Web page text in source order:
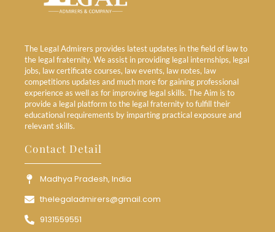
The Legal Admirers provides latest updates in the field of law to
the legal fraternity. We assist in providing legal internships, legal
jobs, law certificate courses, law events, law notes, law
competitions updates and much more for gaining professional
experience as well as for improving legal skills. The Aim is to
provide a legal platform to the legal fraternity to fulfill their
educational requirements by imparting practical exposure and
relevant skills.
Contact Detail
Madhya Pradesh, India
thelegaladmirers@gmail.com
9131559551